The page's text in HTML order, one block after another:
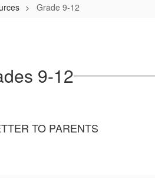
Grade 9-12
9-12
TO PARENTS